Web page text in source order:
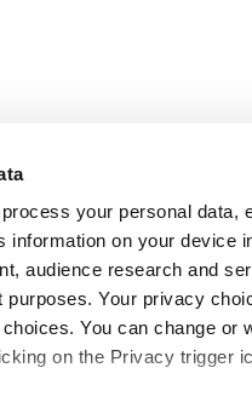
process your personal data,
information on your device
audience research and
purposes. Your privacy
You can change or
on the Privacy trigger